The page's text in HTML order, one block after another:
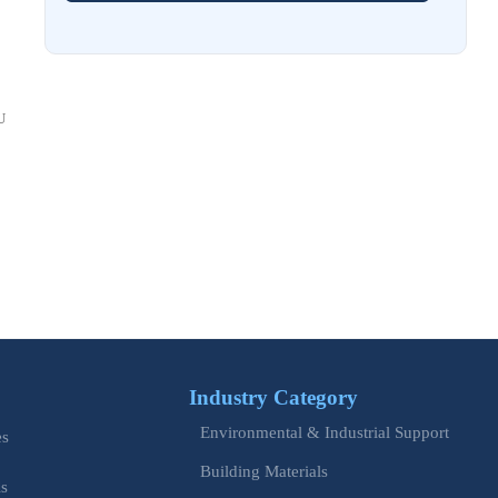
EU Updates EN ISO 12100 for Machinery Safety
Industry Category
Environmental & Industrial Support
Building Materials